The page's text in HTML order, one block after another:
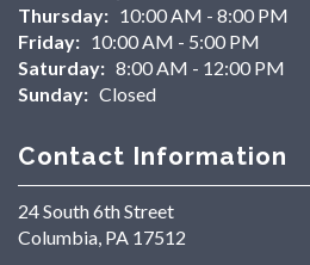
Thursday: 10:00 AM - 8:00 PM
Friday: 10:00 AM - 5:00 PM
Saturday: 8:00 AM - 12:00 PM
Sunday: Closed
Contact Information
24 South 6th Street
Columbia, PA 17512